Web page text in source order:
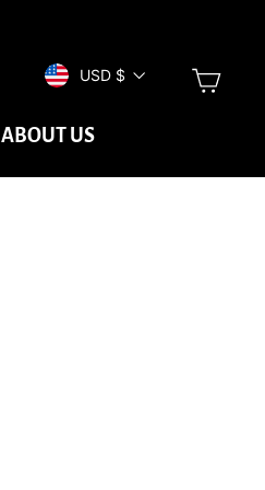
CURRENCY
USD $
ABOUT US